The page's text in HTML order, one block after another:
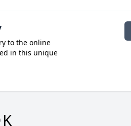
to the online
in this unique